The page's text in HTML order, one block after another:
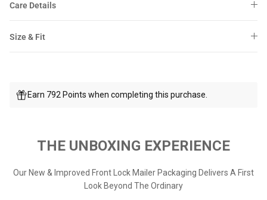
Care Details
Size & Fit
Earn 792 Points when completing this purchase.
THE UNBOXING EXPERIENCE
Our New & Improved Front Lock Mailer Packaging Delivers A First
Look Beyond The Ordinary